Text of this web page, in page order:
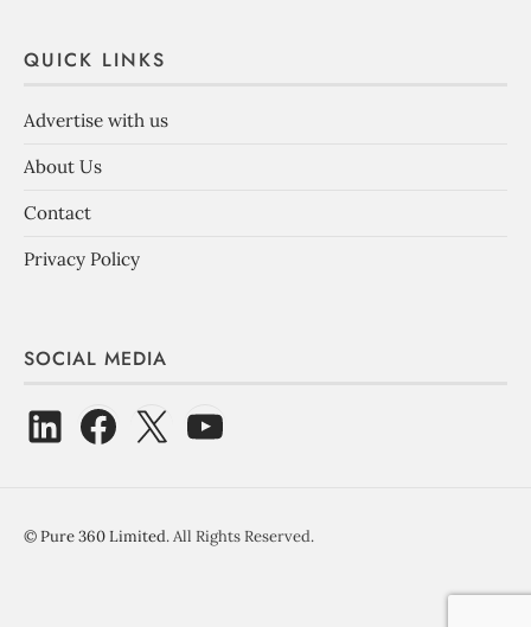
QUICK LINKS
Advertise with us
About Us
Contact
Privacy Policy
SOCIAL MEDIA
©Pure 360 Limited. All Rights Reserved.